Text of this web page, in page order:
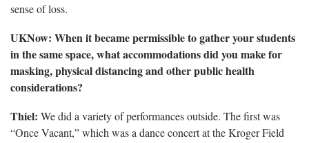
sense of loss.
UKNow: When it became permissible to gather your students
in the same space, what accommodations did you make for
masking, physical distancing and other public health
considerations?
Thiel: We did a variety of performances outside. The first was
“Once Vacant,” which was a dance concert at the Kroger Field